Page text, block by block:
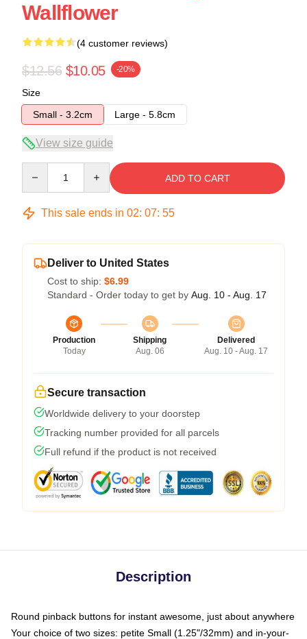
Wallflower
(4 customer reviews)
$12.56 $10.05 -20%
Size
Small - 3.2cm
Large - 5.8cm
View size guide
ADD TO CART
This sale ends in 02: 07: 54
Deliver to United States
Cost to ship: $6.99
Standard - Order today to get by Aug. 10 - Aug. 17
Production
Today
Shipping
Aug. 06
Delivered
Aug. 10 - Aug. 17
Secure transaction
Worldwide delivery to your doorstep
Tracking number provided for all parcels
Full refund if the product is not received
Description
Round pinback buttons for instant awesome, just about anywhere
Your choice of two sizes: petite Small (1.25"/32mm) and in-your-